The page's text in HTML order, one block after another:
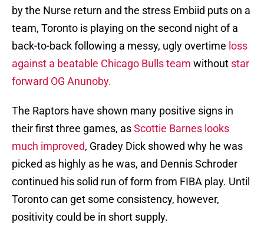
by the Nurse return and the stress Embiid puts on a
team, Toronto is playing on the second night of a
back-to-back following a messy, ugly overtime loss
against a beatable Chicago Bulls team without star
forward OG Anunoby.
The Raptors have shown many positive signs in
their first three games, asScottie Barnes looks
much improved, Gradey Dick showed why he was
picked as highly as he was, and Dennis Schroder
continued his solid run of form from FIBA play. Until
Toronto can get some consistency, however,
positivity could be in short supply.